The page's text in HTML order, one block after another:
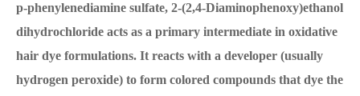
p-phenylenediamine sulfate, 2-(2,4-Diaminophenoxy)ethanol
dihydrochloride acts as a primary intermediate in oxidative
hair dye formulations. It reacts with a developer (usually
hydrogen peroxide) to form colored compounds that dye the